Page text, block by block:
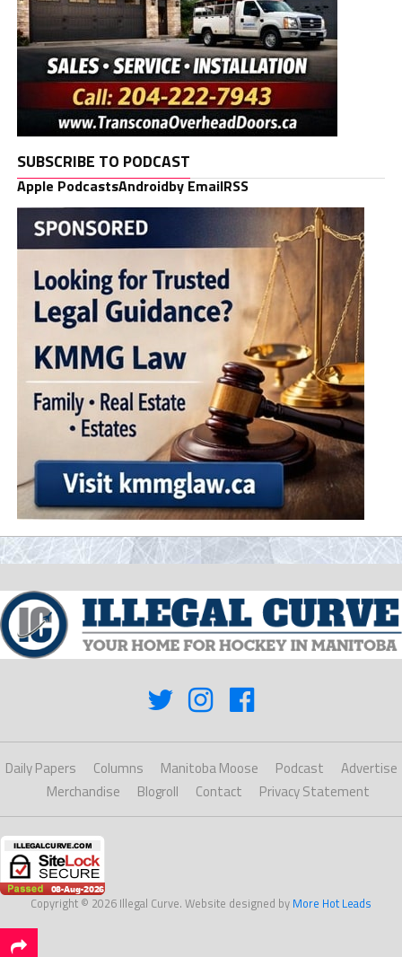
SUBSCRIBE TO PODCAST
Apple PodcastsAndroidby EmailRSS
Daily Papers Columns Manitoba Moose Podcast
Advertise
Merchandise
Blogroll Contact Privacy Statement
Copyright © 2026 Illegal Curve. Website designed by More Hot Leads